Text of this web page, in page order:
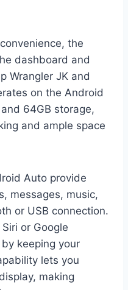
the
dashboard and
Wrangler JK and
on the Android
64GB storage,
and ample space
Auto provide
messages, music,
or USB connection.
or Google
keeping your
lets you
making